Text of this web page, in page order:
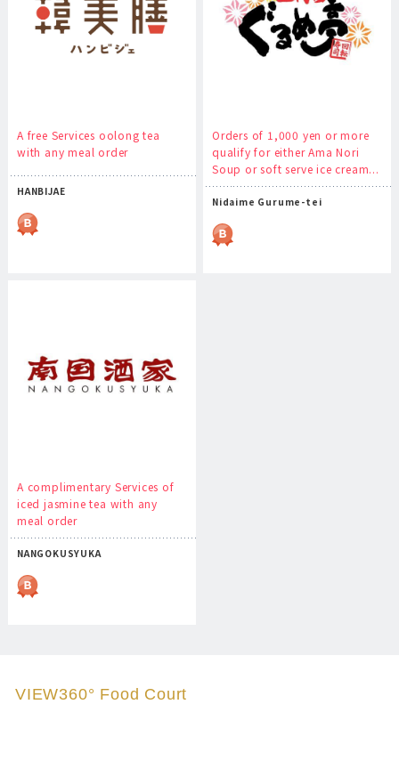
A free Services oolong tea
with any meal order
HANBIJAE
Orders of 1,000 yen or more
qualify for either Ama Nori
Soup or soft serve ice cream...
Nidaime Gurume-tei
A complimentary Services of
iced jasmine tea with any
meal order
NANGOKUSYUKA
VIEW360° Food Court